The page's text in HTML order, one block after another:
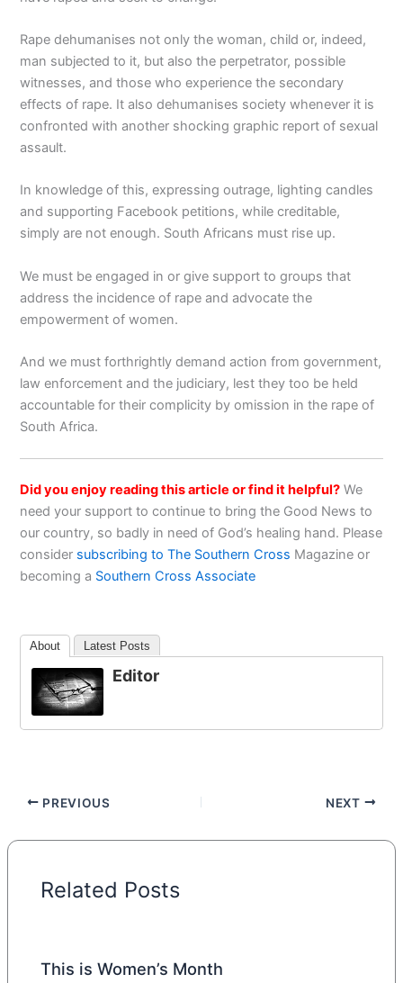
Rape dehumanises not only the woman, child or, indeed,
man subjected to it, but also the perpetrator, possible
witnesses, and those who experience the secondary
effects of rape. It also dehumanises society whenever it is
confronted with another shocking graphic report of sexual
assault.
In knowledge of this, expressing outrage, lighting candles
and supporting Facebook petitions, while creditable,
simply are not enough. South Africans must rise up.
We must be engaged in or give support to groups that
address the incidence of rape and advocate the
empowerment of women.
And we must forthrightly demand action from government,
law enforcement and the judiciary, lest they too be held
accountable for their complicity by omission in the rape of
South Africa.
Did you enjoy reading this article or find it helpful? We
need your support to continue to bring the Good News to
our country, so badly in need of God’s healing hand. Please
consider subscribing to The Southern Cross Magazine or
becoming a Southern Cross Associate
About Latest Posts
Editor
PREVIOUS NEXT
Related Posts
This is Women’s Month